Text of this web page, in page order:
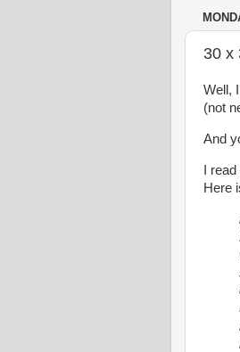
30 x
Well,
(not
And
I
Here